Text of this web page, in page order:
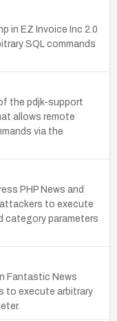
in EZ Invoice Inc 2.0
SQL commands
the pdjk-support
allows remote
via the
PHP News and
to execute
category parameters
Fantastic News
to execute arbitrary